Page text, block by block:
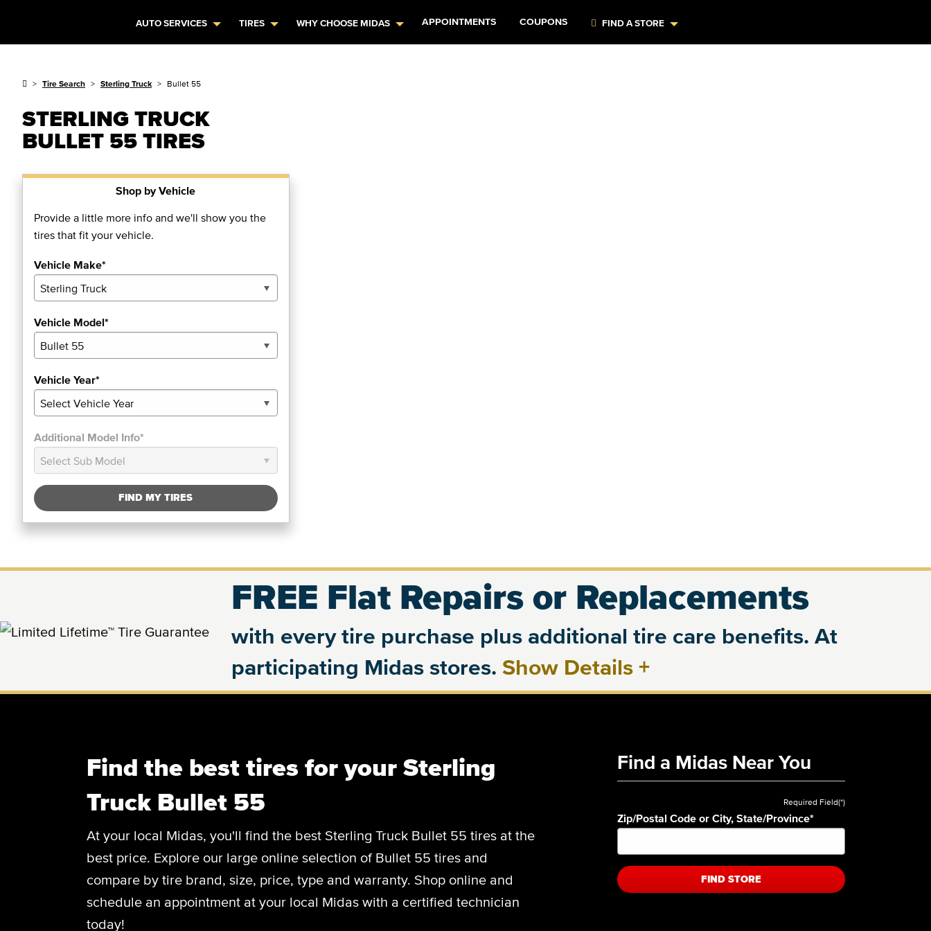
AUTO SERVICES TIRES WHY CHOOSE MIDAS APPOINTMENTS COUPONS FIND A STORE
Tire Search Sterling Truck Bullet 55
STERLING TRUCK
BULLET 55 TIRES
Shop by Vehicle
Provide a little more info and we'll show you the
tires that fit your vehicle.
Vehicle Make*
Vehicle Model*
Vehicle Year*
Additional Model Info*
FIND MY TIRES
FREE Flat Repairs or Replacements
with every tire purchase plus additional tire care benefits. At
participating Midas stores. Show Details +
Find the best tires for your Sterling
Truck Bullet 55
At your local Midas, you'll find the best Sterling Truck Bullet 55 tires at the
best price. Explore our large online selection of Bullet 55 tires and
compare by tire brand, size, price, type and warranty. Shop online and
schedule an appointment at your local Midas with a certified technician
today!
Find a Midas Near You
Required Field(*)
Zip/Postal Code or City, State/Province*
FIND STORE